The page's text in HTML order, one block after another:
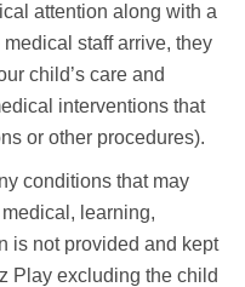
attention along with a
staff arrive, they
child’s care and
interventions that
or other procedures).
conditions that may
learning,
is not provided and kept
Play excluding the child